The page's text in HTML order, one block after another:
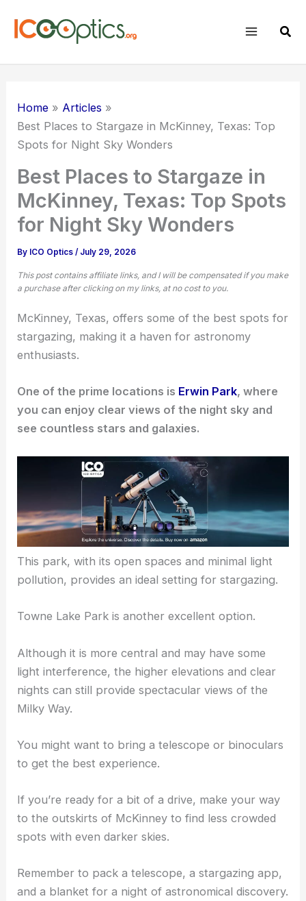
Home
Articles
Best Places to Stargaze in McKinney, Texas: Top
Spots for Night Sky Wonders
Best Places to Stargaze in
McKinney, Texas: Top Spots
for Night Sky Wonders
By ICO Optics/ July 29, 2026
This post contains affiliate links, and I will be compensated if you make
a purchase after clicking on my links, at no cost to you.
McKinney, Texas, offers some of the best spots for
stargazing, making it a haven for astronomy
enthusiasts.
One of the prime locations is Erwin Park, where
you can enjoy clear views of the night sky and
see countless stars and galaxies.
This park, with its open spaces and minimal light
pollution, provides an ideal setting for stargazing.
Towne Lake Park is another excellent option.
Although it is more central and may have some
light interference, the higher elevations and clear
nights can still provide spectacular views of the
Milky Way.
You might want to bring a telescope or binoculars
to get the best experience.
If you’re ready for a bit of a drive, make your way
to the outskirts of McKinney to find less crowded
spots with even darker skies.
Remember to pack a telescope, a stargazing app,
and a blanket for a night of astronomical discovery.